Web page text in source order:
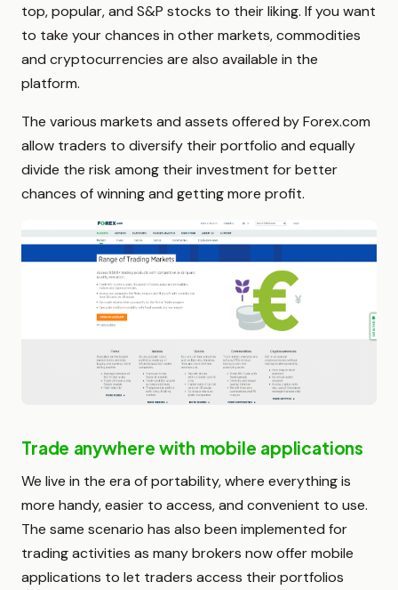
top, popular, and S&P stocks to their liking. If you want
to take your chances in other markets, commodities
and cryptocurrencies are also available in the
platform.
The various markets and assets offered by Forex.com
allow traders to diversify their portfolio and equally
divide the risk among their investment for better
chances of winning and getting more profit.
Trade anywhere with mobile applications
We live in the era of portability, where everything is
more handy, easier to access, and convenient to use.
The same scenario has also been implemented for
trading activities as many brokers now offer mobile
applications to let traders access their portfolios